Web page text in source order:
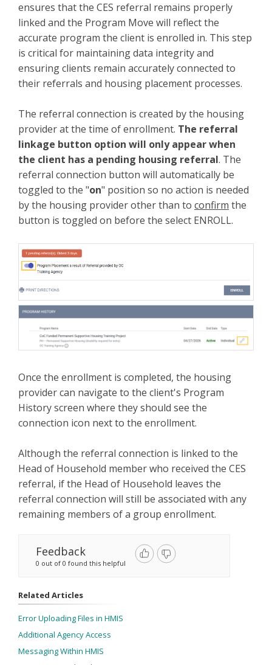
ensures that the CES referral remains properly
linked and the Program Move will reflect the
accurate program the client is enrolled in. This step
is critical for maintaining data integrity and
ensuring clients remain accurately connected to
their referrals and housing placement processes.
The referral connection is created by the housing
provider at the time of enrollment. The referral
linkage button option will only appear when
the client has a pending housing referral. The
referral connection button will automatically be
toggled to the "on" position so no action is needed
by the housing provider other than to confirm the
button is toggled on before the select ENROLL.
Once the enrollment is completed, the housing
provider can navigate to the client's Program
History screen where they should see the
connection icon next to the enrollment.
Although the referral connection is linked to the
Head of Household member who received the CES
referral, if the Head of Household leaves the
referral connection will still be associated with any
remaining members of a group enrollment.
Feedback
0 out of 0 found this helpful
Related Articles
Error Uploading Files in HMIS
Additional Agency Access
Messaging Within HMIS